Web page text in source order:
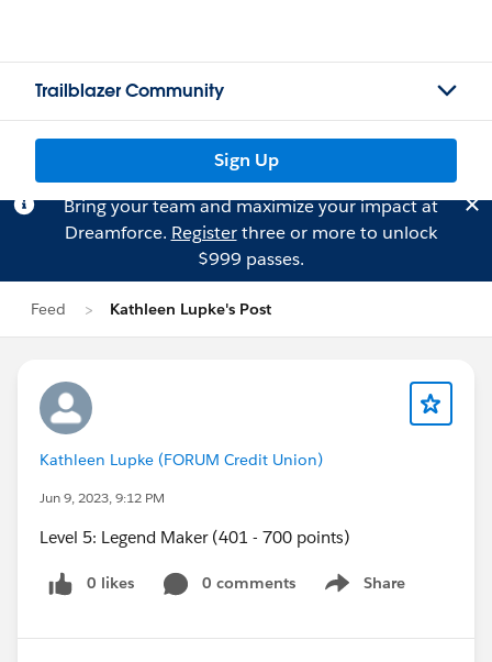
Trailblazer Community
Sign Up
Bring your team and maximize your impact at
Dreamforce. Registerthree or more to unlock
$999 passes.
Feed Kathleen Lupke's Post
Kathleen Lupke (FORUM Credit Union)
Jun 9, 2023, 9:12 PM
Level 5: Legend Maker (401 - 700 points)
0 likes 0 comments Share
Show menu